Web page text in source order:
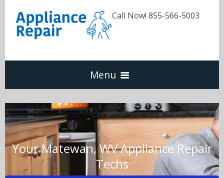
Call Now! 855-566-5003
Menu
Dishwasher
Refrigerators
Washer & Dryer
Your Matewan, WV Appliance Repair
Techs